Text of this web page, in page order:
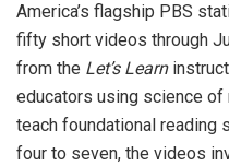
America’s flagship PBS
fifty short videos through
from the Let’s Learn
educators using science
teach foundational reading
four to seven, the videos